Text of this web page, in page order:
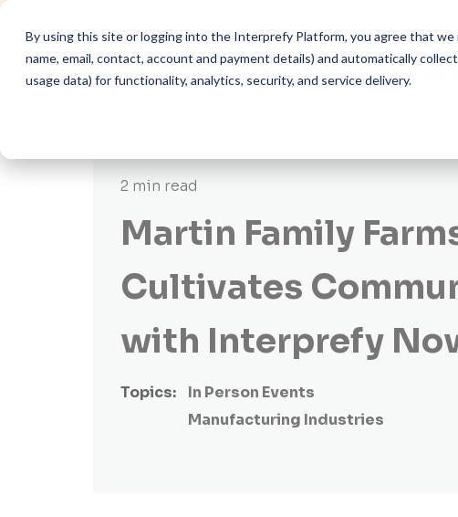
By using this site or logging into the Interprefy Platform, you agree that
name, email, contact, account and payment details) and automatically
usage data) for functionality, analytics, security, and service delivery.
2 min read
Martin Family
Cultivates
with Interprefy
Topics:
In Person Events
Manufacturing Industries